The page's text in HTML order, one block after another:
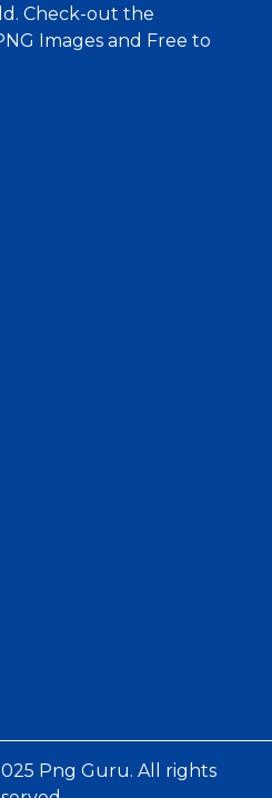
Check-out the
Images and Free to
Png Guru. All rights